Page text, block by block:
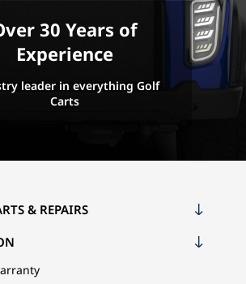
30 Years of
Experience
leader in everything Golf
Carts
& REPAIRS